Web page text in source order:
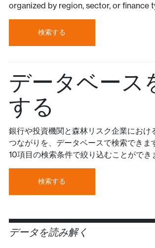
organized by region, sector, or finance
検索する
データベース
する
銀行や投資機関と森林リスク企業におけ
つながりを、データベースで検索できま
10項目の検索条件で絞り込むことができ
検索する
データを読み解く